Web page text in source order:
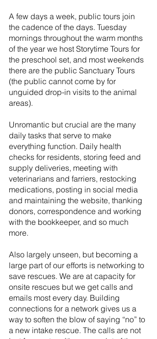
A few days a week, public tours join
the cadence of the days. Tuesday
mornings throughout the warm months
of the year we host Storytime Tours for
the preschool set, and most weekends
there are the public Sanctuary Tours
(the public cannot come by for
unguided drop-in visits to the animal
areas).
Unromantic but crucial are the many
daily tasks that serve to make
everything function. Daily health
checks for residents, storing feed and
supply deliveries, meeting with
veterinarians and farriers, restocking
medications, posting in social media
and maintaining the website, thanking
donors, correspondence and working
with the bookkeeper, and so much
more.
Also largely unseen, but becoming a
large part of our efforts is networking to
save rescues. We are at capacity for
onsite rescues but we get calls and
emails most every day. Building
connections for a network gives us a
way to soften the blow of saying “no” to
a new intake rescue. The calls are not